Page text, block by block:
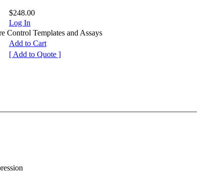
$248.00
Log In
Control Templates and Assays
Add to Cart
[ Add to Quote ]